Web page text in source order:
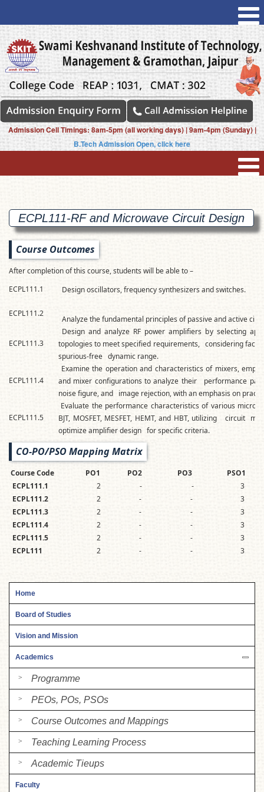
Admission Cell Timings: 8am-5pm (all working days) | 9am-4pm (Sunday) |
B.Tech Admission Open, click here
ECPL111-RF and Microwave Circuit Design
Course Outcomes
After completion of this course, students will be able to –
ECPL111.1
Design oscillators, frequency synthesizers and switches.
ECPL111.2
Analyze the fundamental principles of passive and active
ECPL111.3
Design and analyze RF power amplifiers by selecting
topologies to meet specified requirements, considering
spurious-free dynamic range.
ECPL111.4
Examine the operation and characteristics of mixers,
and mixer configurations to analyze their performance
noise figure, and image rejection, with an emphasis on
ECPL111.5
Evaluate the performance characteristics of various
BJT, MOSFET, MESFET, HEMT, and HBT, utilizing circuit
optimize amplifier design for specific criteria.
CO-PO/PSO Mapping Matrix
Course Code PO1 PO2 PO3
PSO1
ECPL111.1
2 - -
3
ECPL111.2
2 - -
3
ECPL111.3
2 - -
3
ECPL111.4
2 - -
3
ECPL111.5
2 - -
3
ECPL111
2 - - 3
Home
Board of Studies
Vision and Mission
Academics
Programme
PEOs, POs, PSOs
Course Outcomes and Mappings
Teaching Learning Process
Academic Tieups
Faculty